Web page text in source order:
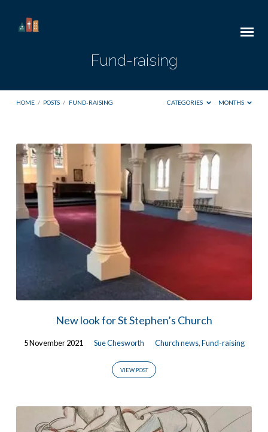
Fund-raising
HOME / POSTS / FUND-RAISING CATEGORIES MONTHS
Fund-
raising
New look for St Stephen’s Church
5 November 2021 Sue Chesworth Church news,Fund-raising
VIEW POST